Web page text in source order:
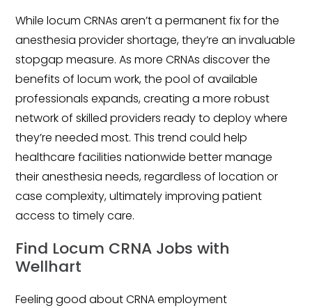
While locum CRNAs aren’t a permanent fix for the
anesthesia provider shortage, they’re an invaluable
stopgap measure. As more CRNAs discover the
benefits of locum work, the pool of available
professionals expands, creating a more robust
network of skilled providers ready to deploy where
they’re needed most. This trend could help
healthcare facilities nationwide better manage
their anesthesia needs, regardless of location or
case complexity, ultimately improving patient
access to timely care.
Find Locum CRNA Jobs with
Wellhart
Feeling good about CRNA employment